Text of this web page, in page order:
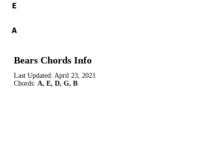
E
A
Bears Chords Info
Last Updated: April 23, 2021
Chords: A, E, D, G, B